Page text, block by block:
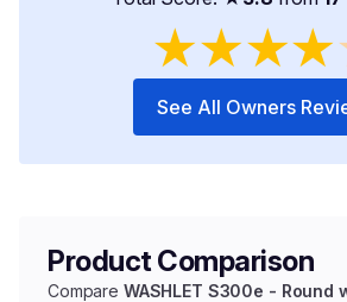
★★★★
See All Owners
Product Comparison
Compare WASHLET S300e - Round